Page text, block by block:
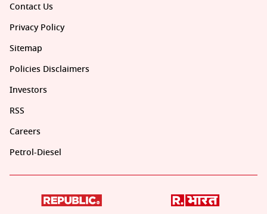
Contact Us
Privacy Policy
Sitemap
Policies Disclaimers
Investors
RSS
Careers
Petrol-Diesel